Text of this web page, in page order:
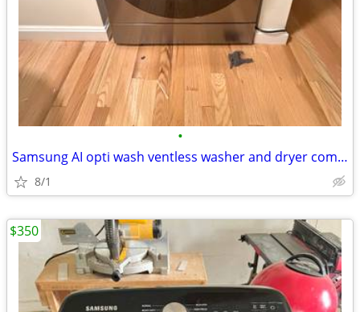
•
Samsung AI opti wash ventless washer and dryer combo
8/1
$350